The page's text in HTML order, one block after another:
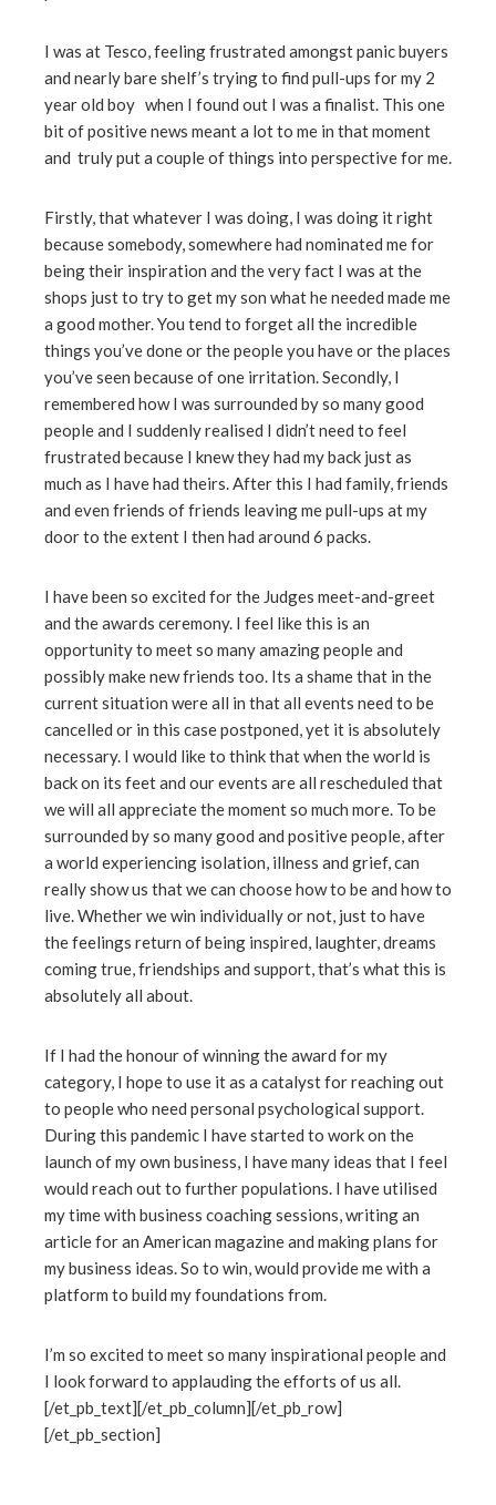
I was at Tesco, feeling frustrated amongst panic buyers
and nearly bare shelf’s trying to find pull-ups for my 2
year old boy when I found out I was a finalist. This one
bit of positive news meant a lot to me in that moment
and truly put a couple of things into perspective for me.
Firstly, that whatever I was doing, I was doing it right
because somebody, somewhere had nominated me for
being their inspiration and the very fact I was at the
shops just to try to get my son what he needed made me
a good mother. You tend to forget all the incredible
things you’ve done or the people you have or the places
you’ve seen because of one irritation. Secondly, I
remembered how I was surrounded by so many good
people and I suddenly realised I didn’t need to feel
frustrated because I knew they had my back just as
much as I have had theirs. After this I had family, friends
and even friends of friends leaving me pull-ups at my
door to the extent I then had around 6 packs.
I have been so excited for the Judges meet-and-greet
and the awards ceremony. I feel like this is an
opportunity to meet so many amazing people and
possibly make new friends too. Its a shame that in the
current situation were all in that all events need to be
cancelled or in this case postponed, yet it is absolutely
necessary. I would like to think that when the world is
back on its feet and our events are all rescheduled that
we will all appreciate the moment so much more. To be
surrounded by so many good and positive people, after
a world experiencing isolation, illness and grief, can
really show us that we can choose how to be and how to
live. Whether we win individually or not, just to have
the feelings return of being inspired, laughter, dreams
coming true, friendships and support, that’s what this is
absolutely all about.
If I had the honour of winning the award for my
category, I hope to use it as a catalyst for reaching out
to people who need personal psychological support.
During this pandemic I have started to work on the
launch of my own business, I have many ideas that I feel
would reach out to further populations. I have utilised
my time with business coaching sessions, writing an
article for an American magazine and making plans for
my business ideas. So to win, would provide me with a
platform to build my foundations from.
I’m so excited to meet so many inspirational people and
I look forward to applauding the efforts of us all.
[/et_pb_text][/et_pb_column][/et_pb_row]
[/et_pb_section]